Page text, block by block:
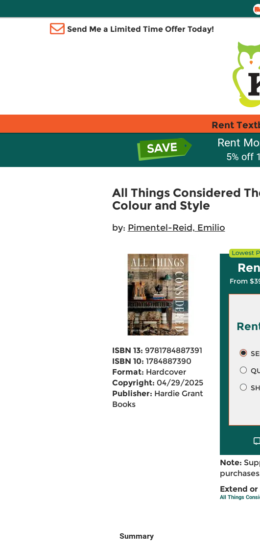
Send Me a Limited Time Offer Today!
Rent
Rent
5% off
All Things Considered
Colour and Style
by: Pimentel-Reid, Emilio
ISBN 13: 9781784887391
ISBN 10: 1784887390
Format: Hardcover
Copyright: 04/29/2025
Publisher: Hardie Grant
Books
From
Note:
Extend or
All Things
Summary